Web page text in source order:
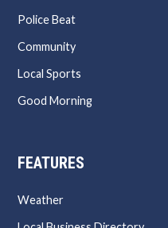
Police Beat
Community
Local Sports
Good Morning
FEATURES
Weather